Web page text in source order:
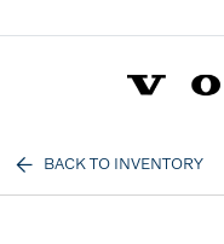
BACK TO INVENTORY